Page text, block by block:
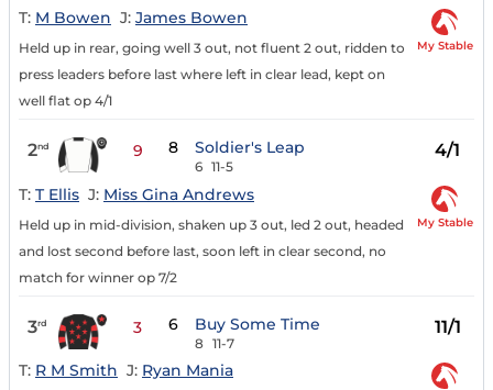
T: M Bowen J: James Bowen
Held up in rear, going well 3 out, not fluent 2 out, ridden to
press leaders before last where left in clear lead, kept on
well flat op 4/1
My Stable
2nd 9 8 Soldier's Leap
6 11-5
4/1
T: T Ellis J: Miss Gina Andrews
Held up in mid-division, shaken up 3 out, led 2 out, headed
and lost second before last, soon left in clear second, no
match for winner op 7/2
My Stable
3rd 3 6 Buy Some Time
8 11-7
11/1
T: R M Smith J: Ryan Mania